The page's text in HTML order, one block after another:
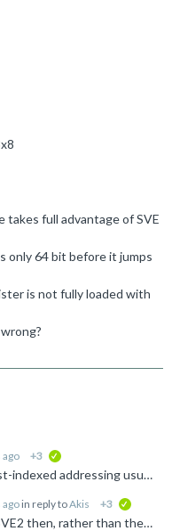
full advantage of SVE
only 64 bit before it jumps
is not fully loaded with
ago +3
Hi, First of all just to clarify: post-indexed addressing usually refers to instructions where the address is automatically updated at the end of the instruction based on a specified offset. Here is...
ago in reply toAkis +3
Hi Akis, If you are able to use SVE2 then, rather than the Neoverse V1 software optimization guide I posted previously, you may find either the Neoverse N2 or Neoverse V2 guides more appropriate: ...